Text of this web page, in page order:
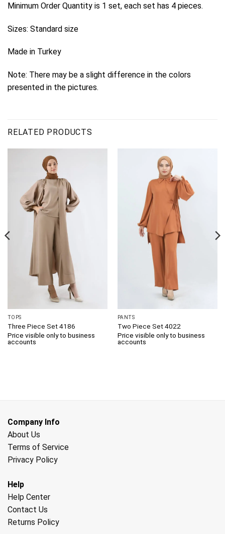
Minimum Order Quantity is 1 set, each set has 4 pieces.
Sizes: Standard size
Made in Turkey
Note: There may be a slight difference in the colors
presented in the pictures.
RELATED PRODUCTS
TOPS
Three Piece Set 4186
Price visible only to business
accounts
PANTS
Two Piece Set 4022
Price visible only to business
accounts
Company Info
About Us
Terms of Service
Privacy Policy
Help
Help Center
Contact Us
Returns Policy